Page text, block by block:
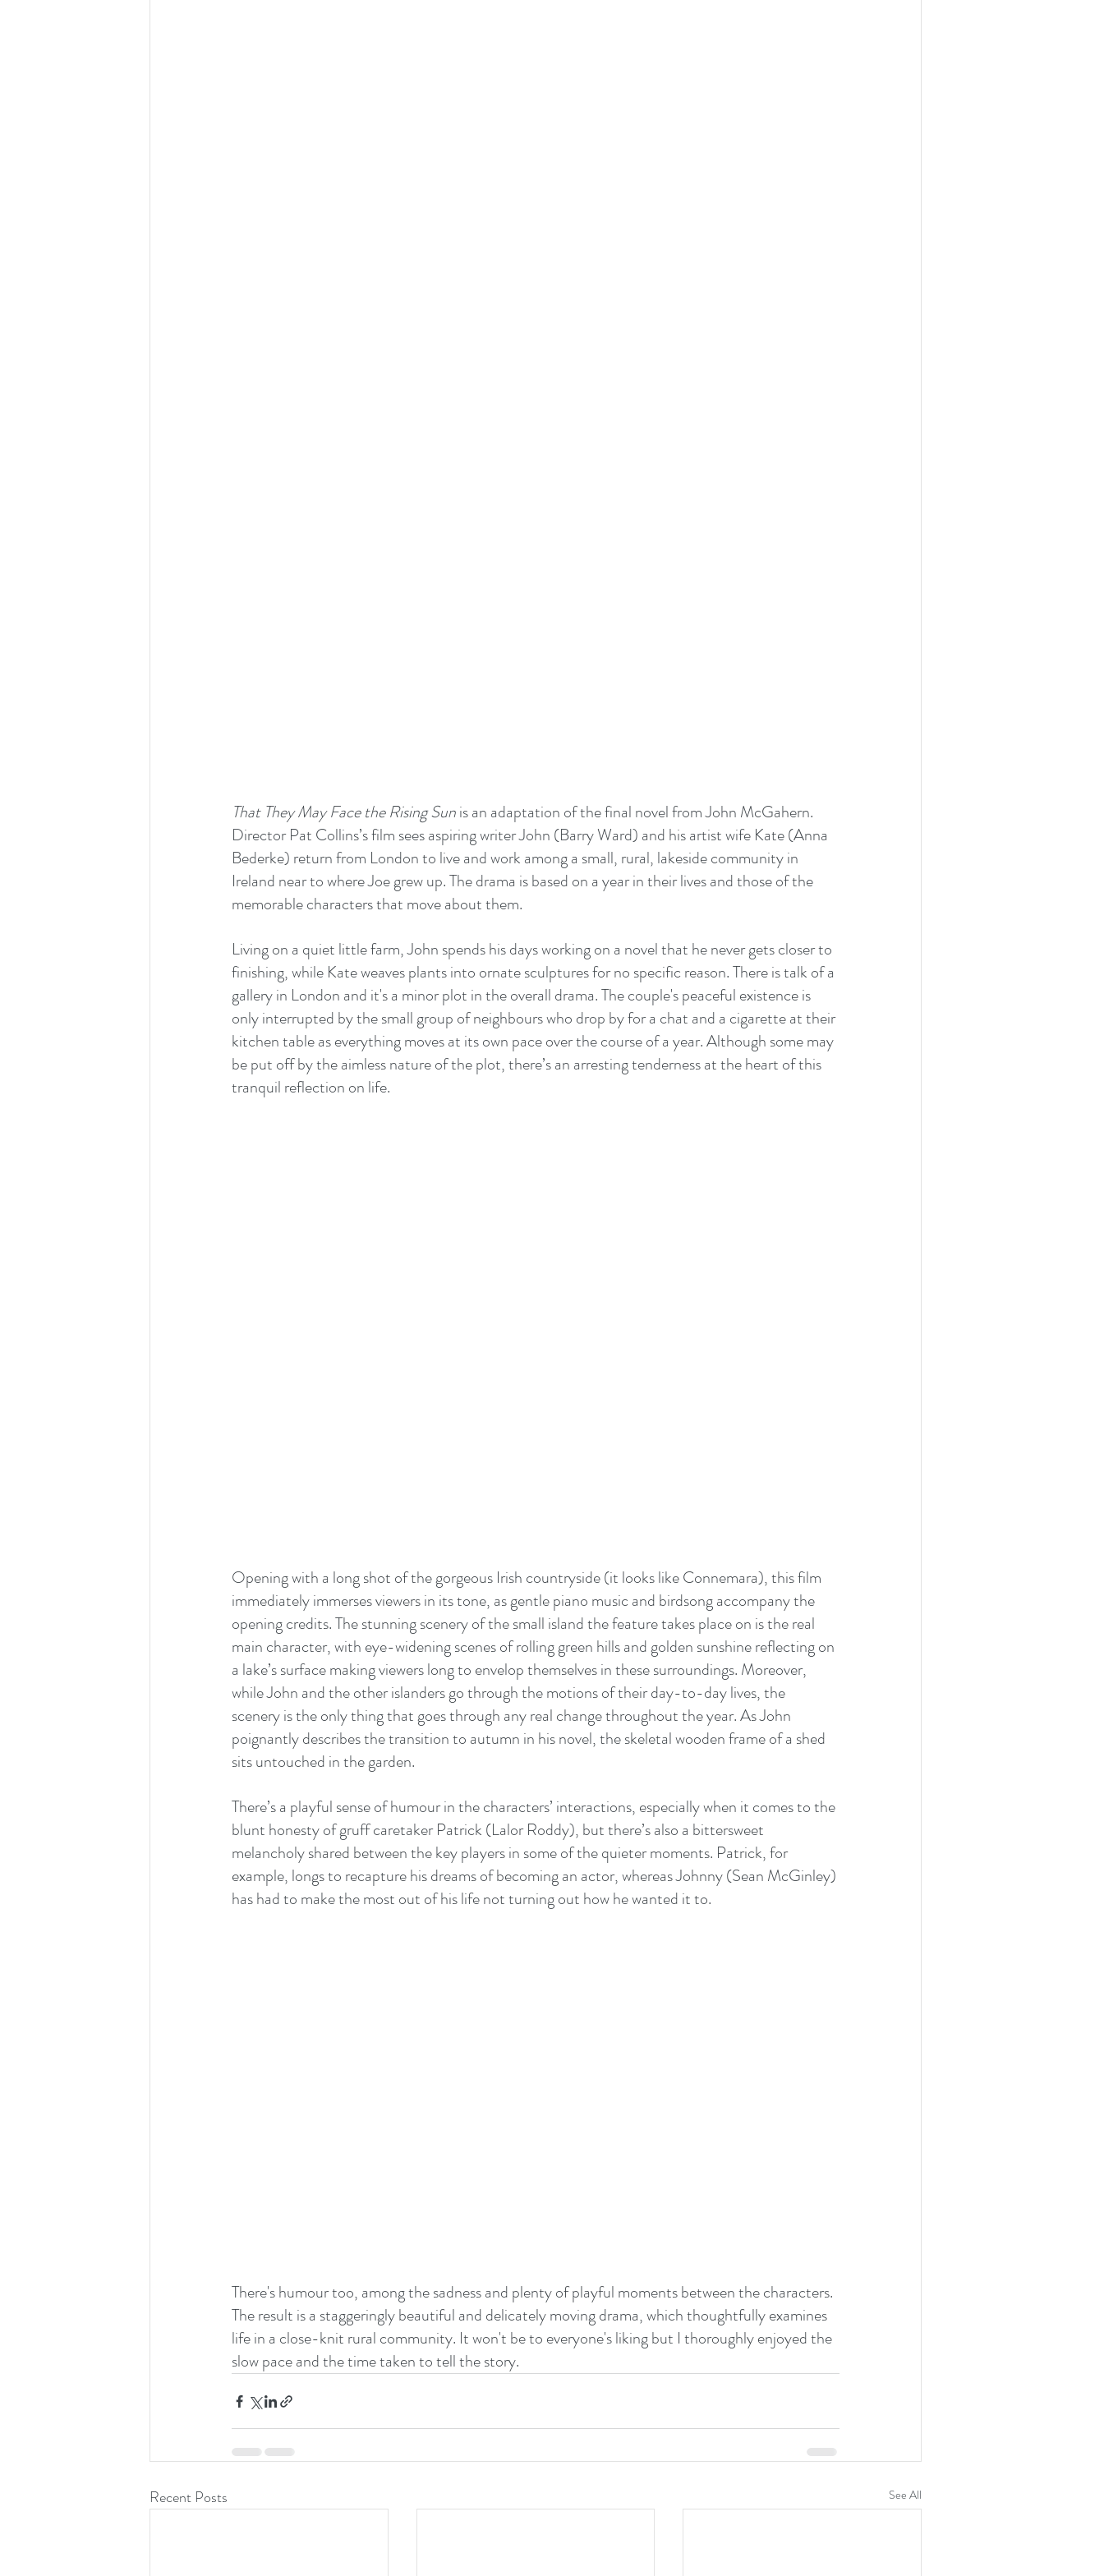
That They May Face the Rising Sun is an adaptation of the final novel from John McGahern.
Director Pat Collins’s film sees aspiring writer John (Barry Ward) and his artist wife Kate (Anna
Bederke) return from London to live and work among a small, rural, lakeside community in
Ireland near to where Joe grew up. The drama is based on a year in their lives and those of the
memorable characters that move about them.
Living on a quiet little farm, John spends his days working on a novel that he never gets closer to
finishing, while Kate weaves plants into ornate sculptures for no specific reason. There is talk of a
gallery in London and it's a minor plot in the overall drama. The couple's peaceful existence is
only interrupted by the small group of neighbours who drop by for a chat and a cigarette at their
kitchen table as everything moves at its own pace over the course of a year. Although some may
be put off by the aimless nature of the plot, there’s an arresting tenderness at the heart of this
tranquil reflection on life.
Opening with a long shot of the gorgeous Irish countryside (it looks like Connemara), this film
immediately immerses viewers in its tone, as gentle piano music and birdsong accompany the
opening credits. The stunning scenery of the small island the feature takes place on is the real
main character, with eye-widening scenes of rolling green hills and golden sunshine reflecting on
a lake’s surface making viewers long to envelop themselves in these surroundings. Moreover,
while John and the other islanders go through the motions of their day-to-day lives, the
scenery is the only thing that goes through any real change throughout the year. As John
poignantly describes the transition to autumn in his novel, the skeletal wooden frame of a shed
sits untouched in the garden.
There’s a playful sense of humour in the characters’ interactions, especially when it comes to the
blunt honesty of gruff caretaker Patrick (Lalor Roddy), but there’s also a bittersweet
melancholy shared between the key players in some of the quieter moments. Patrick, for
example, longs to recapture his dreams of becoming an actor, whereas Johnny (Sean McGinley)
has had to make the most out of his life not turning out how he wanted it to.
There's humour too, among the sadness and plenty of playful moments between the characters.
The result is a staggeringly beautiful and delicately moving drama, which thoughtfully examines
life in a close-knit rural community. It won't be to everyone's liking but I thoroughly enjoyed the
slow pace and the time taken to tell the story.
Recent Posts See All